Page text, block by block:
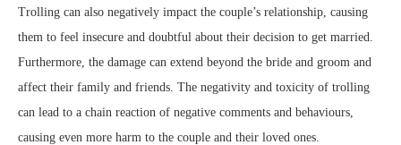
Trolling can also negatively impact the couple’s relationship, causing
them to feel insecure and doubtful about their decision to get married.
Furthermore, the damage can extend beyond the bride and groom and
affect their family and friends. The negativity and toxicity of trolling
can lead to a chain reaction of negative comments and behaviours,
causing even more harm to the couple and their loved ones.